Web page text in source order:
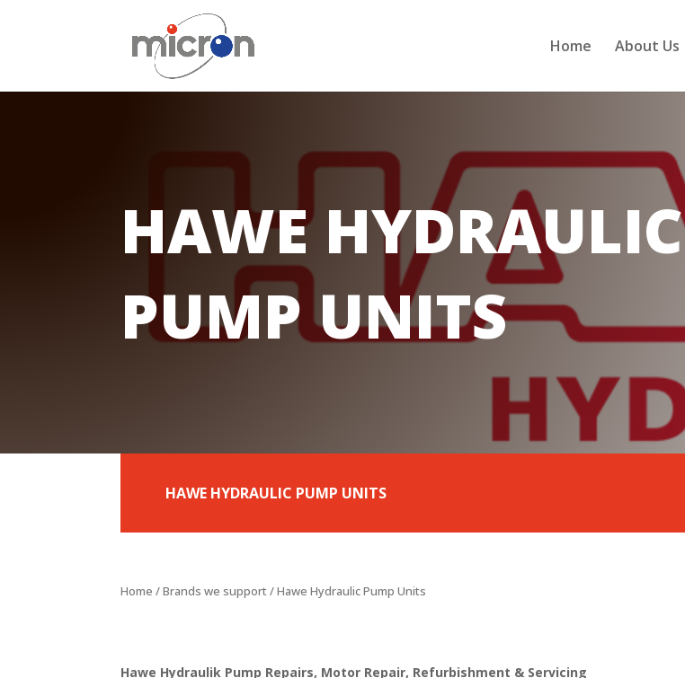
Home About Us
HAWE HYDRAULIC
PUMP UNITS
HAWE HYDRAULIC PUMP UNITS
Home /Brands we support/ Hawe Hydraulic Pump Units
Hawe Hydraulik Pump Repairs, Motor Repair, Refurbishment & Servicing